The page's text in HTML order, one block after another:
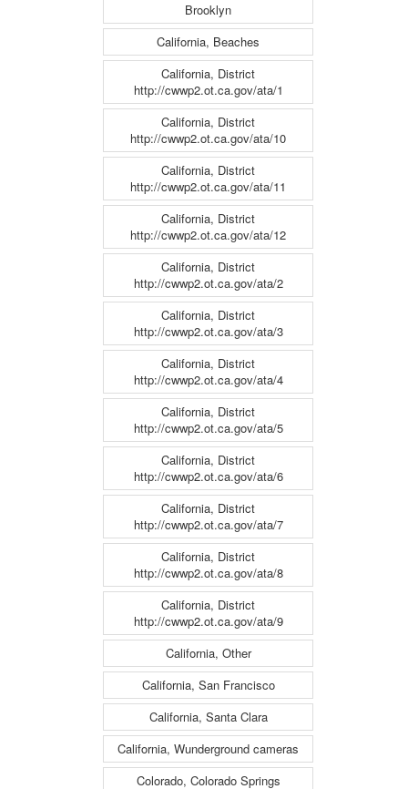
Brooklyn
California, Beaches
California, District
http://cwwp2.ot.ca.gov/ata/1
California, District
http://cwwp2.ot.ca.gov/ata/10
California, District
http://cwwp2.ot.ca.gov/ata/11
California, District
http://cwwp2.ot.ca.gov/ata/12
California, District
http://cwwp2.ot.ca.gov/ata/2
California, District
http://cwwp2.ot.ca.gov/ata/3
California, District
http://cwwp2.ot.ca.gov/ata/4
California, District
http://cwwp2.ot.ca.gov/ata/5
California, District
http://cwwp2.ot.ca.gov/ata/6
California, District
http://cwwp2.ot.ca.gov/ata/7
California, District
http://cwwp2.ot.ca.gov/ata/8
California, District
http://cwwp2.ot.ca.gov/ata/9
California, Other
California, San Francisco
California, Santa Clara
California, Wunderground cameras
Colorado, Colorado Springs